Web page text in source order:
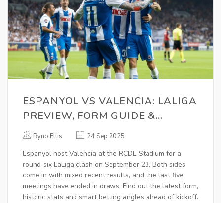
ESPANYOL VS VALENCIA: LALIGA
PREVIEW, FORM GUIDE &
BETTING TIPS FOR SEPTEMBER
Ryno Ellis 24 Sep 2025
Espanyol host Valencia at the RCDE Stadium for a
round‑six LaLiga clash on September 23. Both sides
come in with mixed recent results, and the last five
meetings have ended in draws. Find out the latest form,
historic stats and smart betting angles ahead of kickoff.